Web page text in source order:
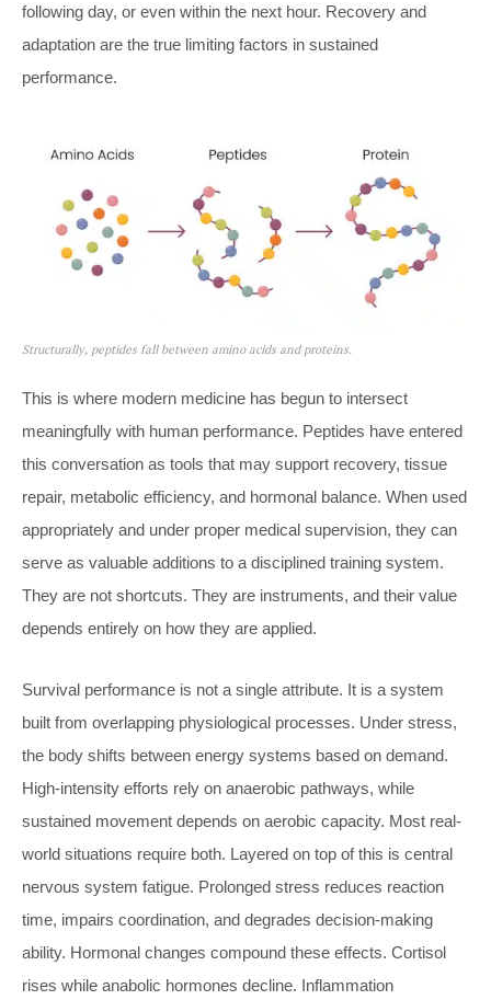
following day, or even within the next hour. Recovery and
adaptation are the true limiting factors in sustained
performance.
Structurally, peptides fall between amino acids and proteins.
This is where modern medicine has begun to intersect
meaningfully with human performance. Peptides have entered
this conversation as tools that may support recovery, tissue
repair, metabolic efficiency, and hormonal balance. When used
appropriately and under proper medical supervision, they can
serve as valuable additions to a disciplined training system.
They are not shortcuts. They are instruments, and their value
depends entirely on how they are applied.
Survival performance is not a single attribute. It is a system
built from overlapping physiological processes. Under stress,
the body shifts between energy systems based on demand.
High-intensity efforts rely on anaerobic pathways, while
sustained movement depends on aerobic capacity. Most real-
world situations require both. Layered on top of this is central
nervous system fatigue. Prolonged stress reduces reaction
time, impairs coordination, and degrades decision-making
ability. Hormonal changes compound these effects. Cortisol
rises while anabolic hormones decline. Inflammation